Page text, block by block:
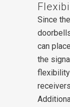
Since
can
the